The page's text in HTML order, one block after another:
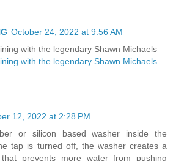
October 24, 2022 at 9:56 AM
with the legendary Shawn Michaels
with the legendary Shawn Michaels
12, 2022 at 2:28 PM
or silicon based washer inside the
tap is turned off, the washer creates a
prevents more water from pushing